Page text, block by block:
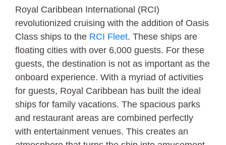
Royal Caribbean International (RCI)
revolutionized cruising with the addition of Oasis
Class ships to the RCI Fleet. These ships are
floating cities with over 6,000 guests. For these
guests, the destination is not as important as the
onboard experience. With a myriad of activities
for guests, Royal Caribbean has built the ideal
ships for family vacations. The spacious parks
and restaurant areas are combined perfectly
with entertainment venues. This creates an